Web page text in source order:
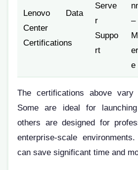
Lenovo Data
Center
Certifications
Serve
r
Suppo
rt
–
e
The certifications above vary
Some are ideal for
others are designed for
enterprise-scale
can save significant time and